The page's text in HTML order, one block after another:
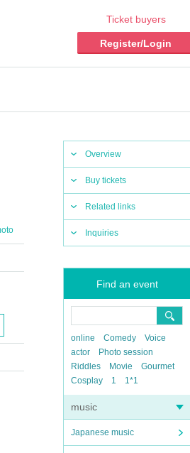
Ticket buyers
Register/Login
Overview
Buy tickets
Related links
Inquiries
Find an event
online Comedy
Voice
actor
Photo session
Riddles
Movie
Gourmet
Cosplay
1 1*1
music
Japanese music